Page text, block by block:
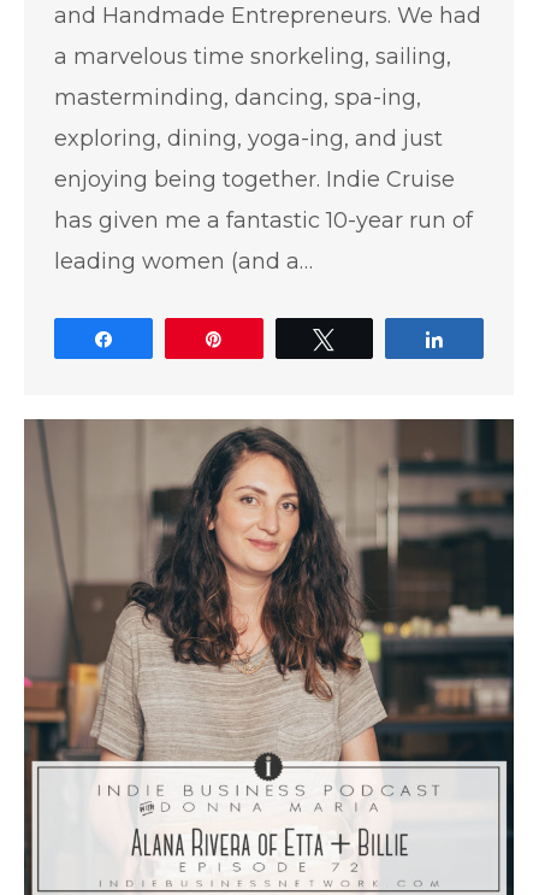
and Handmade Entrepreneurs. We had
a marvelous time snorkeling, sailing,
masterminding, dancing, spa-ing,
exploring, dining, yoga-ing, and just
enjoying being together. Indie Cruise
has given me a fantastic 10-year run of
leading women (and a…